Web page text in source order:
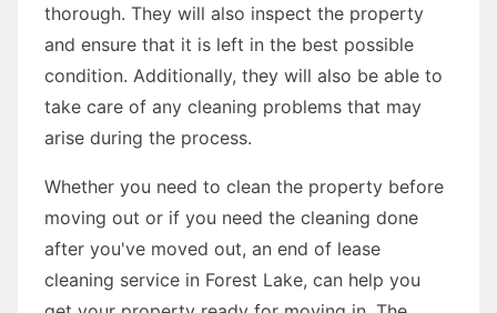
thorough. They will also inspect the property
and ensure that it is left in the best possible
condition. Additionally, they will also be able to
take care of any cleaning problems that may
arise during the process.
Whether you need to clean the property before
moving out or if you need the cleaning done
after you've moved out, an end of lease
cleaning service in Forest Lake, can help you